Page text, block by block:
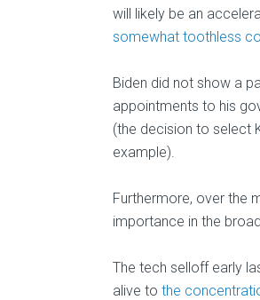
will likely be an
somewhat toothless
Biden did not show a
appointments to his
(the decision to select
example).
Furthermore, over the
importance in the
The tech selloff early
alive to the